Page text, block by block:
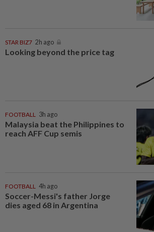
STAR BIZ7 2h ago
Looking beyond the price tag
FOOTBALL 3h ago
Malaysia beat the Philippines to
reach AFF Cup semis
FOOTBALL 4h ago
Soccer-Messi's father Jorge
dies aged 68 in Argentina